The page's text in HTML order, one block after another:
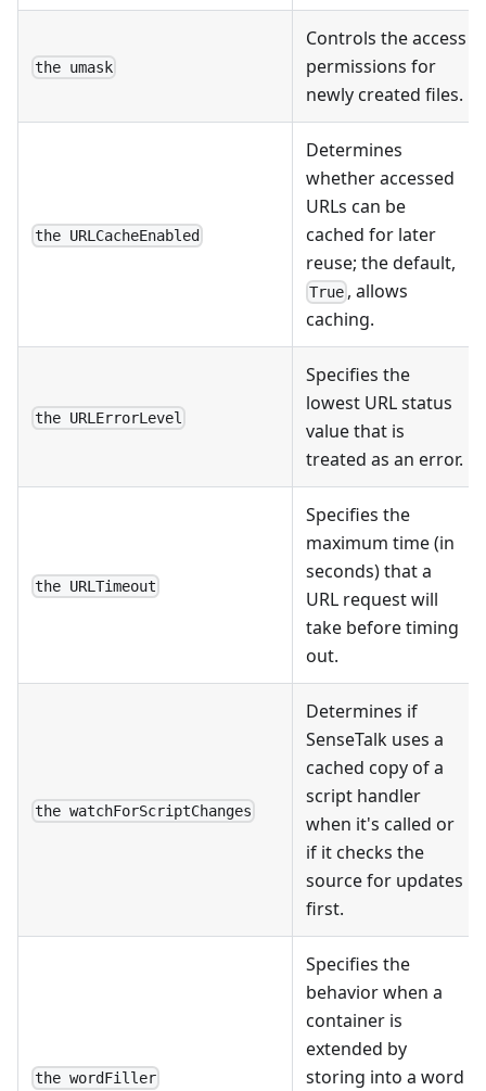
the umask
Controls the access
permissions for
newly created files.
the URLCacheEnabled
Determines
whether accessed
URLs can be
cached for later
reuse; the default,
True , allows
caching.
the URLErrorLevel
Specifies the
lowest URL status
value that is
treated as an error.
the URLTimeout
Specifies the
maximum time (in
seconds) that a
URL request will
take before timing
out.
the watchForScriptChanges
Determines if
SenseTalk uses a
cached copy of a
script handler
when it's called or
if it checks the
source for updates
first.
the wordFiller
Specifies the
behavior when a
container is
extended by
storing into a word